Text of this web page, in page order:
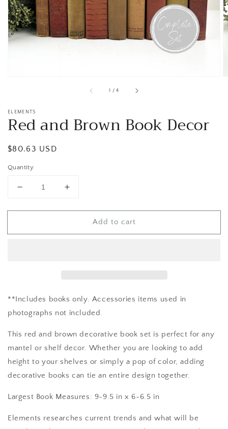
1 /of
4
ELEMENTS
Red and Brown Book Decor
Regular
$80.63 USD
Quantity
Decrease
for
and
Increase
for
and
Add to cart
**Includes books only. Accessories items used in
photographs not included.
This red and brown decorative book set is perfect for any
mantel or shelf decor. Whether you are looking to add
height to your shelves or simply a pop of color, adding
decorative books can tie an entire design together.
Largest Book Measures: 9-9.5 in x 6-6.5 in
Elements researches current trends and what will be